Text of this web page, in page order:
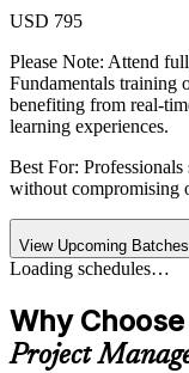
USD 795
Please Note: Attend
Fundamentals training
benefiting from real-
learning experiences.
Best For:
without compromising
View Upcoming Batches
Loading schedules…
Why
Project